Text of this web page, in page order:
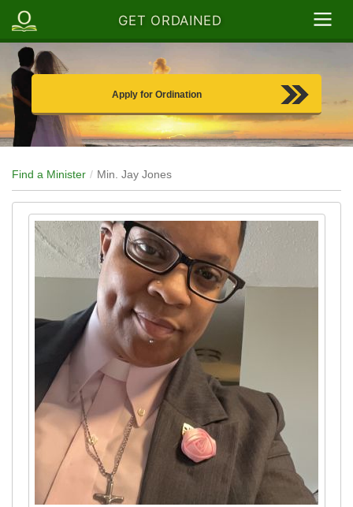
GET ORDAINED
Apply for Ordination
Find a Minister Min. Jay Jones